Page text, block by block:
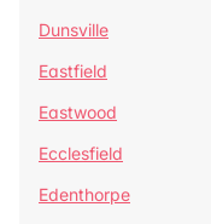
Dunsville
Eastfield
Eastwood
Ecclesfield
Edenthorpe